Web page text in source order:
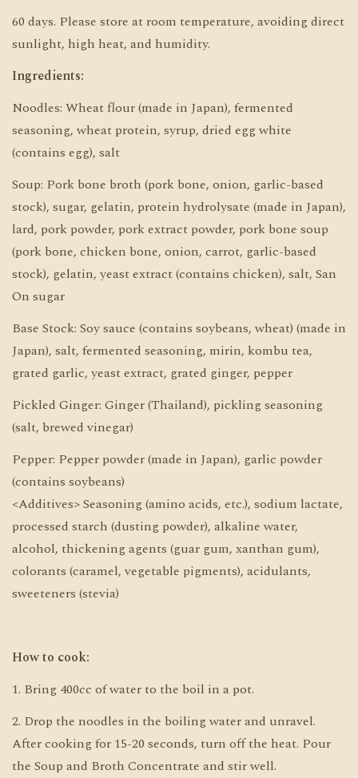
60 days. Please store at room temperature, avoiding direct
sunlight, high heat, and humidity.
Ingredients:
Noodles: Wheat flour (made in Japan), fermented
seasoning, wheat protein, syrup, dried egg white
(contains egg), salt
Soup: Pork bone broth (pork bone, onion, garlic-based
stock), sugar, gelatin, protein hydrolysate (made in Japan),
lard, pork powder, pork extract powder, pork bone soup
(pork bone, chicken bone, onion, carrot, garlic-based
stock), gelatin, yeast extract (contains chicken), salt, San
On sugar
Base Stock: Soy sauce (contains soybeans, wheat) (made in
Japan), salt, fermented seasoning, mirin, kombu tea,
grated garlic, yeast extract, grated ginger, pepper
Pickled Ginger: Ginger (Thailand), pickling seasoning
(salt, brewed vinegar)
Pepper: Pepper powder (made in Japan), garlic powder
(contains soybeans)
<Additives> Seasoning (amino acids, etc.), sodium lactate,
processed starch (dusting powder), alkaline water,
alcohol, thickening agents (guar gum, xanthan gum),
colorants (caramel, vegetable pigments), acidulants,
sweeteners (stevia)
How to cook:
1. Bring 400cc of water to the boil in a pot.
2. Drop the noodles in the boiling water and unravel.
After cooking for 15-20 seconds, turn off the heat. Pour
the Soup and Broth Concentrate and stir well.